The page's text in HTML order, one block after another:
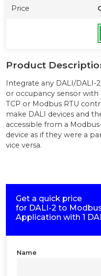
Price
Product
Integrate any DALI/DALI-
or occupancy sensor with
TCP or Modbus RTU
make DALI devices and
accessible from a
device as if they were a
vice versa.
Get a quick price
for DALI-2 to
Application with 1
Name